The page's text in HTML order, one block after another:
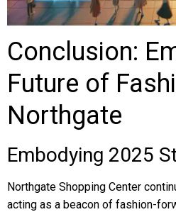
Conclusion:
Future of
Northgate
Embodying 2025
Northgate Shopping Center
acting as a beacon of fashion-